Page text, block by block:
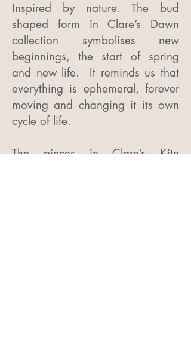
Inspired by nature. The bud
shaped form in Clare’s Dawn
collection symbolises new
beginnings, the start of spring
and new life. It reminds us that
everything is ephemeral, forever
moving and changing it its own
cycle of life.
The pieces in Clare’s Kite